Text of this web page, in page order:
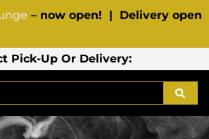
– now open! | Delivery open
Pick-Up Or Delivery: